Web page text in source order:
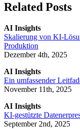
Related Posts
AI Insights
Skalierung von KI-
Produktion
Dezember 4th, 2025
AI Insights
Ein umfassender
November 11th, 2025
AI Insights
KI-gestützte
September 2nd, 2025